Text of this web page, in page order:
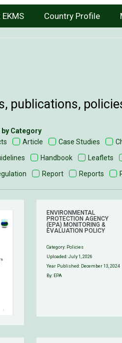
Country Profile
publications,
by Category
Article Case Studies
Handbook Leaflets
Report Reports
ENVIRONMENTAL
PROTECTION AGENCY
(EPA) MONITORING &
EVALUATION POLICY
Category: Policies
Uploaded: July 1, 2026
Year Published: December 13, 2024
By: EPA